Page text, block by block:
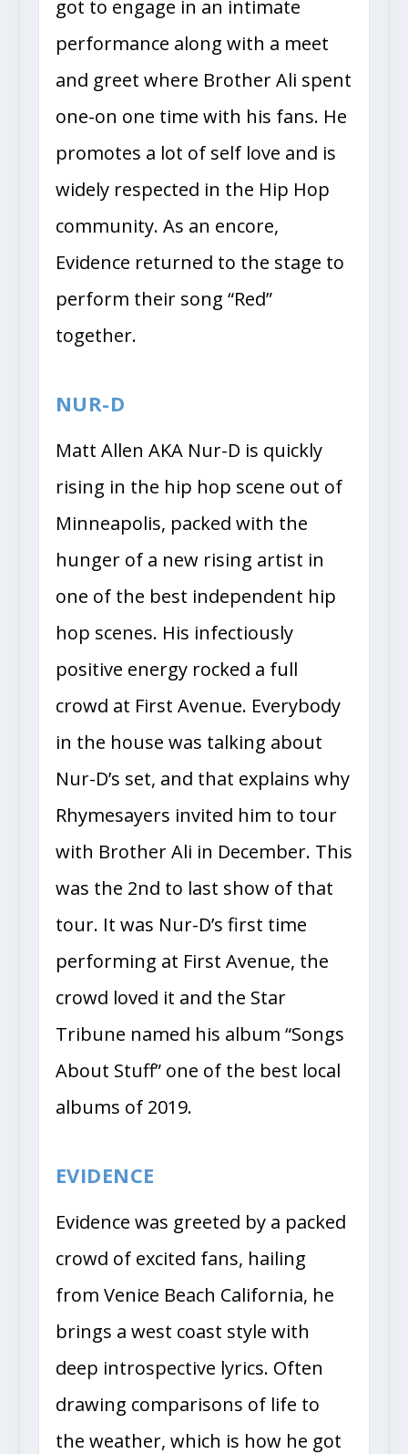
got to engage in an intimate
performance along with a meet
and greet where Brother Ali spent
one-on one time with his fans. He
promotes a lot of self love and is
widely respected in the Hip Hop
community. As an encore,
Evidence returned to the stage to
perform their song “Red”
together.
NUR-D
Matt Allen AKA Nur-D is quickly
rising in the hip hop scene out of
Minneapolis, packed with the
hunger of a new rising artist in
one of the best independent hip
hop scenes. His infectiously
positive energy rocked a full
crowd at First Avenue. Everybody
in the house was talking about
Nur-D’s set, and that explains why
Rhymesayers invited him to tour
with Brother Ali in December. This
was the 2nd to last show of that
tour. It was Nur-D’s first time
performing at First Avenue, the
crowd loved it and the Star
Tribune named his album “Songs
About Stuff” one of the best local
albums of 2019.
EVIDENCE
Evidence was greeted by a packed
crowd of excited fans, hailing
from Venice Beach California, he
brings a west coast style with
deep introspective lyrics. Often
drawing comparisons of life to
the weather, which is how he got